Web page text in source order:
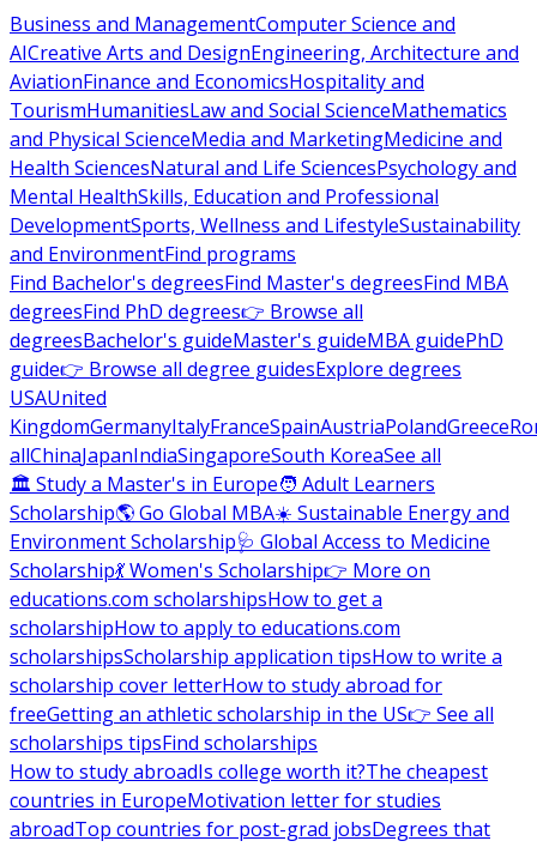
Business and ManagementComputer Science and
AICreative Arts and DesignEngineering, Architecture and
AviationFinance and EconomicsHospitality and
TourismHumanitiesLaw and Social ScienceMathematics
and Physical ScienceMedia and MarketingMedicine and
Health SciencesNatural and Life SciencesPsychology and
Mental HealthSkills, Education and Professional
DevelopmentSports, Wellness and LifestyleSustainability
and EnvironmentFind programs
Find Bachelor's degreesFind Master's degreesFind MBA
degreesFind PhD degrees👉 Browse all
degreesBachelor's guideMaster's guideMBA guidePhD
guide👉 Browse all degree guidesExplore degrees
USAUnited
KingdomGermanyItalyFranceSpainAustriaPolandGreece
allChinaJapanIndiaSingaporeSouth KoreaSee all
🏛 Study a Master's in Europe🧑 Adult Learners
Scholarship🌎 Go Global MBA☀️ Sustainable Energy and
Environment Scholarship🩺 Global Access to Medicine
Scholarship💃 Women's Scholarship👉 More on
educations.com scholarshipsHow to get a
scholarshipHow to apply to educations.com
scholarshipsScholarship application tipsHow to write a
scholarship cover letterHow to study abroad for
freeGetting an athletic scholarship in the US👉 See all
scholarships tipsFind scholarships
How to study abroadIs college worth it?The cheapest
countries in EuropeMotivation letter for studies
abroadTop countries for post-grad jobsDegrees that